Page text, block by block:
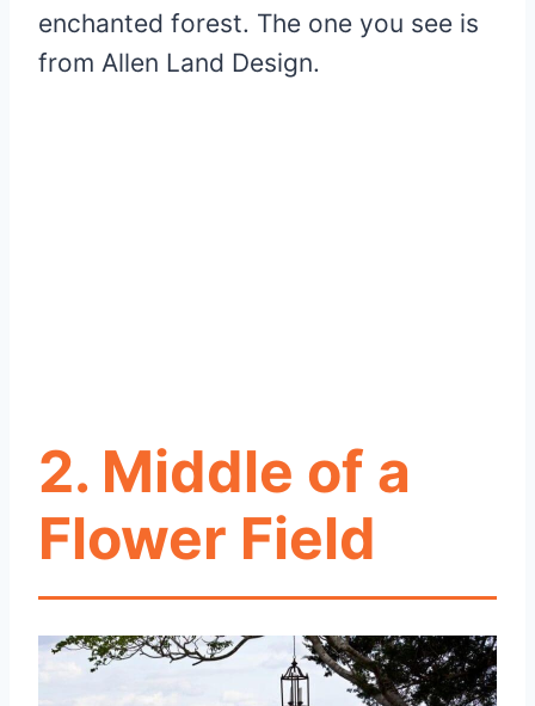
enchanted forest. The one you see is
from Allen Land Design.
2. Middle of a
Flower Field